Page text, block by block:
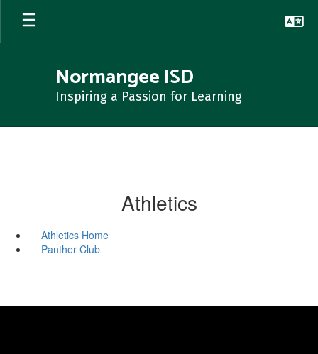
Skip
main
Normangee ISD
Inspiring a Passion for Learning
Athletics
Athletics Home
Panther Club